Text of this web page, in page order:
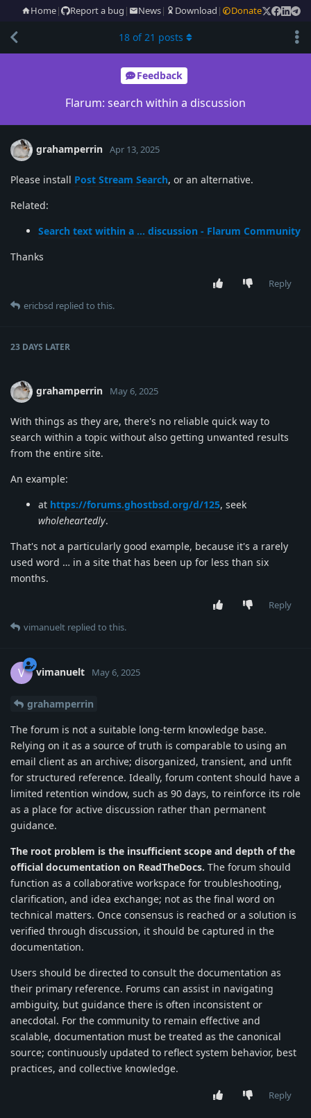
Home| Report a bug | News| Download | Donate
Feedback
Flarum: search within a discussion
18 of21 posts
grahamperrin Apr 13, 2025
Please install Post Stream Search, or an alternative.
Related:
Search text within a … discussion - Flarum Community
Thanks
Reply
ericbsd replied to this.
23 DAYS LATER
grahamperrin May 6, 2025
With things as they are, there's no reliable quick way to
search within a topic without also getting unwanted results
from the entire site.
An example:
at https://forums.ghostbsd.org/d/125, seek
wholeheartedly.
That's not a particularly good example, because it's a rarely
used word … in a site that has been up for less than six
months.
Reply
vimanuelt replied to this.
V vimanuelt May 6, 2025
grahamperrin
The forum is not a suitable long-term knowledge base.
Relying on it as a source of truth is comparable to using an
email client as an archive; disorganized, transient, and unfit
for structured reference. Ideally, forum content should have a
limited retention window, such as 90 days, to reinforce its role
as a place for active discussion rather than permanent
guidance.
The root problem is the insufficient scope and depth of the
official documentation on ReadTheDocs. The forum should
function as a collaborative workspace for troubleshooting,
clarification, and idea exchange; not as the final word on
technical matters. Once consensus is reached or a solution is
verified through discussion, it should be captured in the
documentation.
Users should be directed to consult the documentation as
their primary reference. Forums can assist in navigating
ambiguity, but guidance there is often inconsistent or
anecdotal. For the community to remain effective and
scalable, documentation must be treated as the canonical
source; continuously updated to reflect system behavior, best
practices, and collective knowledge.
Reply